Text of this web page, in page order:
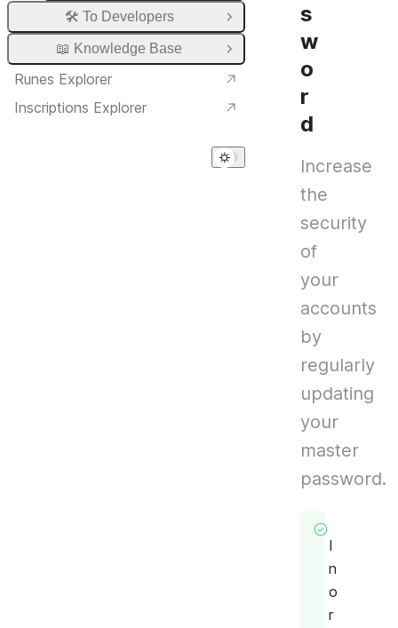
s
w
o
r
d
Increase
the
security
of
your
accounts
by
regularly
updating
your
master
password.
I
n
o
r
🛠️ To Developers
Open Group
📖 Knowledge Base
Open Group
Runes Explorer
Inscriptions Explorer